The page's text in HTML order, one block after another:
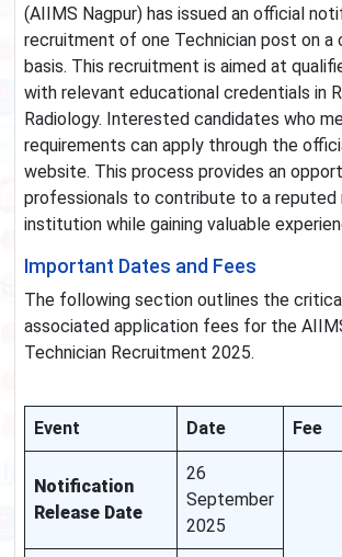
(AIIMS Nagpur) has issued an official
recruitment of one Technician post on a
basis. This recruitment is aimed at
with relevant educational credentials in
Radiology. Interested candidates who
requirements can apply through the
website. This process provides an
professionals to contribute to a reputed
institution while gaining valuable
Important Dates and Fees
The following section outlines the
associated application fees for the
Technician Recruitment 2025.
Event Date Fee
Notification
Release Date
26
September
2025